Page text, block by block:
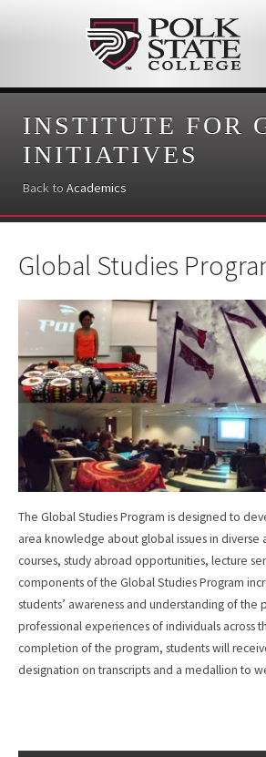
INSTITUTE FOR
INITIATIVES
Back to Academics
Global Studies
The Global Studies Program is designed to
area knowledge about global issues in diverse
courses, study abroad opportunities, lecture
components of the Global Studies Program
students’ awareness and understanding of the
professional experiences of individuals across
completion of the program, students will
designation on transcripts and a medallion to